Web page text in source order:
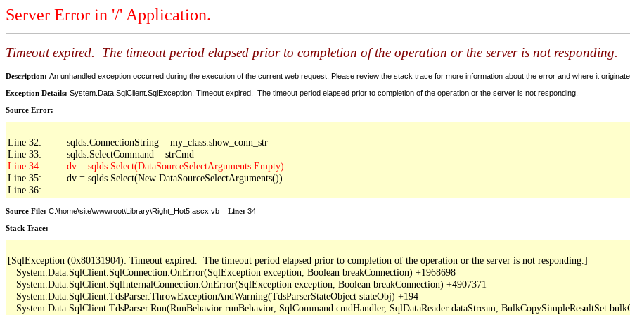
Server Error in '/' Application.
Timeout expired. The timeout period elapsed prior to completion of the operation or the server is not responding.
Description: An unhandled exception occurred during the execution of the current web request. Please review the stack trace for more information about the error and where it
Exception Details: System.Data.SqlClient.SqlException: Timeout expired. The timeout period elapsed prior to completion of the operation or the server is not responding.
Source Error:
Line 32:         sqlds.ConnectionString = my_class.show_conn_str
Line 35:         dv = sqlds.Select(New DataSourceSelectArguments())
Line 36:
Source File: C:\home\site\wwwroot\Library\Right_Hot5.ascx.vb Line: 34
Stack Trace:
[SqlException (0x80131904): Timeout expired.  The timeout period elapsed prior to completion of the operation or the server is not responding.]
   System.Data.SqlClient.SqlConnection.OnError(SqlException exception, Boolean breakConnection) +1968698
   System.Data.SqlClient.SqlInternalConnection.OnError(SqlException exception, Boolean breakConnection) +4907371
   System.Data.SqlClient.TdsParser.ThrowExceptionAndWarning(TdsParserStateObject stateObj) +194
System.Data.SqlClient.TdsParser.Run(RunBehavior runBehavior, SqlCommand cmdHandler, SqlDataReader dataStream, BulkCopySimpleResultSet